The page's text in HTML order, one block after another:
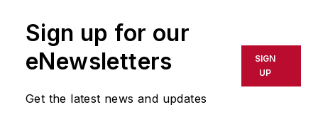
Sign up for our
eNewsletters
Get the latest news and updates
SIGN
UP